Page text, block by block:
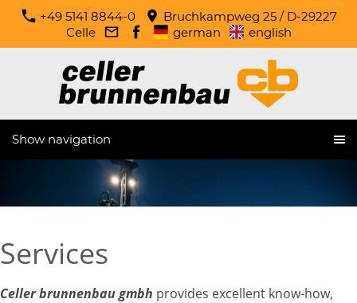
+49 5141 8844-0
Bruchkampweg 25 / D-29227
Celle
german english
Show navigation
Services
Celler brunnenbau gmbh provides excellent know-how,